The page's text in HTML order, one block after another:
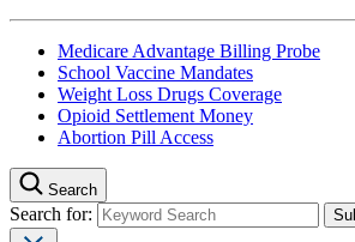
Medicare Advantage Billing Probe
School Vaccine Mandates
Weight Loss Drugs Coverage
Opioid Settlement Money
Abortion Pill Access
Search
Search for: